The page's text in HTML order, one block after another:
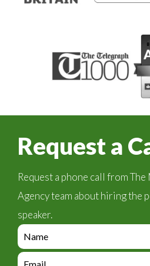
Request a
Request a phone call from
Agency team about hiring the
speaker.
e
n
q
e